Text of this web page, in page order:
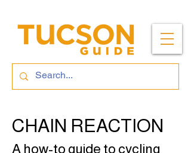
CHAIN REACTION
A how-to guide to cycling